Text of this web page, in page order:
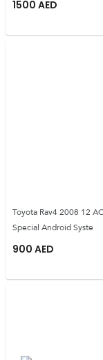
1500 AED
Toyota Rav4 2008 12
Special Android Syste
900 AED